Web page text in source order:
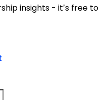
insights - it’s free to